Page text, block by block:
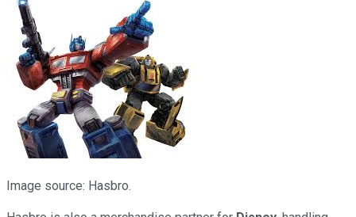
Image source: Hasbro.